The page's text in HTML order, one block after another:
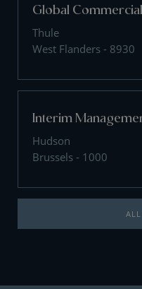
Global
Thule
West Flanders - 8930
Interim
Hudson
Brussels - 1000